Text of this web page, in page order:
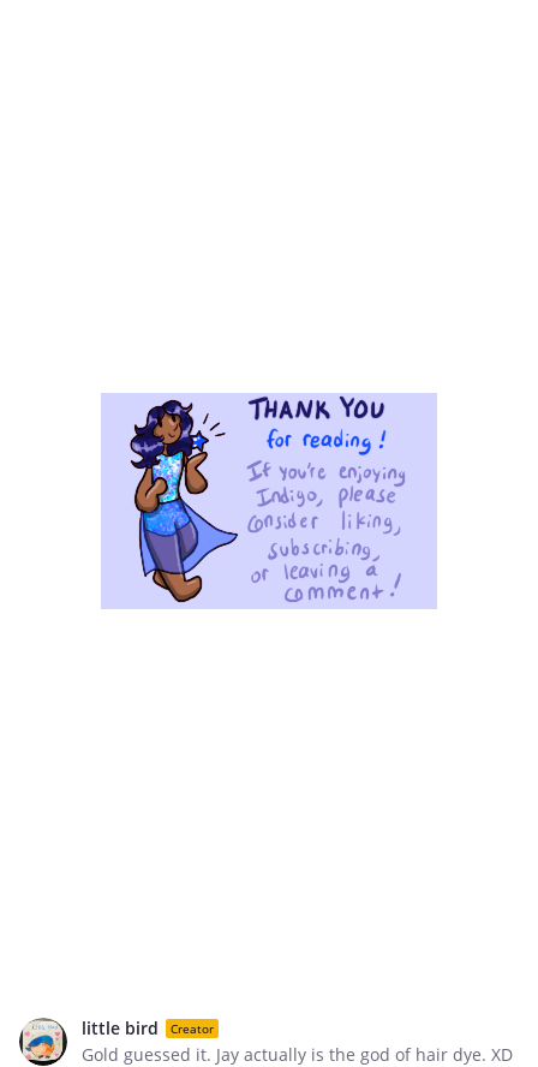
little bird Creator
Gold guessed it. Jay actually is the god of hair dye. XD